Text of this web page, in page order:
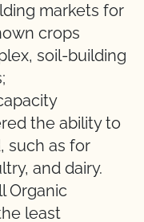
markets for
crops
soil-building
the ability to
such as for
and dairy.
Organic
least